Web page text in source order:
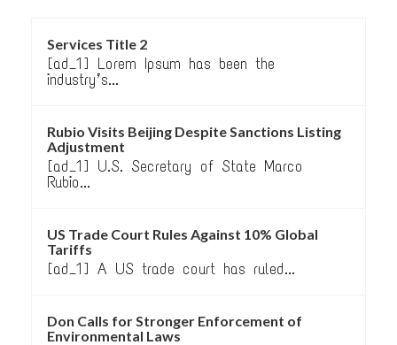
Services Title 2
[ad_1] Lorem Ipsum has been the
industry’s...
Rubio Visits Beijing Despite Sanctions Listing
Adjustment
[ad_1] U.S. Secretary of State Marco
Rubio...
US Trade Court Rules Against 10% Global
Tariffs
[ad_1] A US trade court has ruled...
Don Calls for Stronger Enforcement of
Environmental Laws